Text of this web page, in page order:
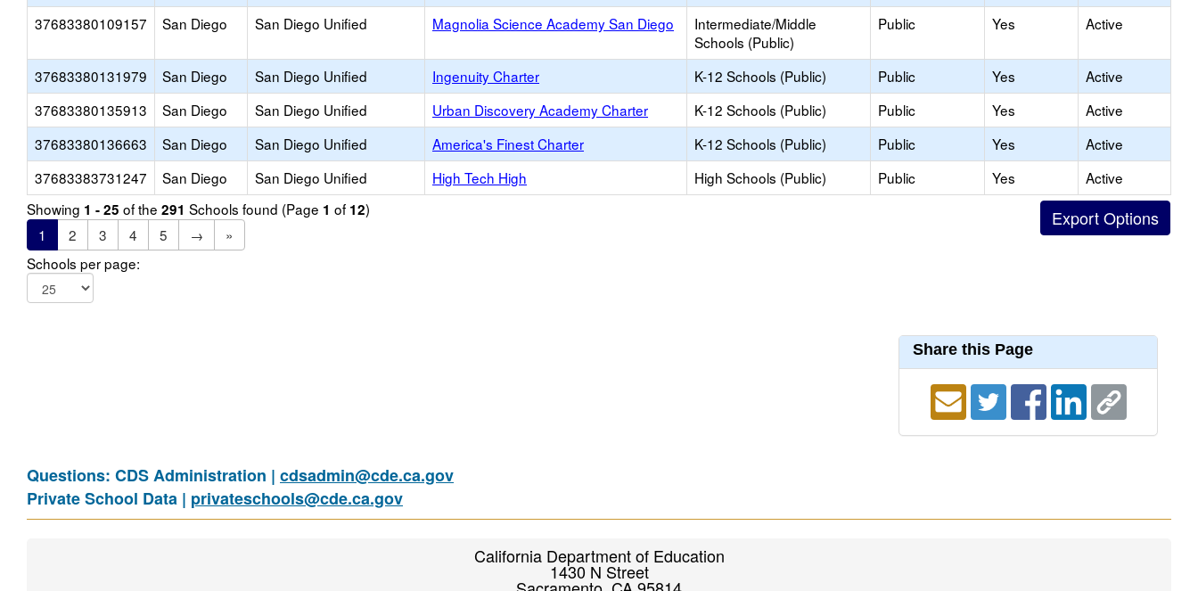
37683380109157 San Diego San Diego Unified Magnolia Science Academy San Diego
Intermediate/Middle
Schools (Public)
Public Yes Active
37683380131979 San Diego San Diego Unified Ingenuity Charter K-12 Schools (Public) Public Yes
Active
37683380135913
San Diego San Diego Unified Urban Discovery Academy Charter K-12 Schools (Public) Public Yes
Active
37683380136663
San Diego San Diego Unified America's Finest Charter K-12 Schools (Public) Public Yes
Active
37683383731247
San Diego San Diego Unified High Tech High High Schools (Public) Public Yes
Active
Showing 1 - 25 of the 291 Schools found (Page 1 of 12)
1
2 3 4 5 →
»
Schools per page:
Share this Page
Questions: CDS Administration | cdsadmin@cde.ca.gov
Private School Data | privateschools@cde.ca.gov
California Department of Education
1430 N Street